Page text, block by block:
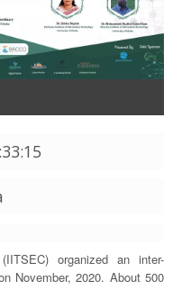
organized an inter-
November, 2020. About 500